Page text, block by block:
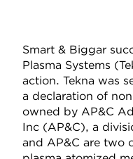
Smart & Biggar
Plasma Systems
action. Tekna was
a declaration of
owned by AP&C
Inc (AP&C), a
and AP&C are two